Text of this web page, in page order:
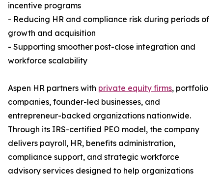
incentive programs
- Reducing HR and compliance risk during periods of
growth and acquisition
- Supporting smoother post-close integration and
workforce scalability
Aspen HR partners with private equity firms, portfolio
companies, founder-led businesses, and
entrepreneur-backed organizations nationwide.
Through its IRS-certified PEO model, the company
delivers payroll, HR, benefits administration,
compliance support, and strategic workforce
advisory services designed to help organizations